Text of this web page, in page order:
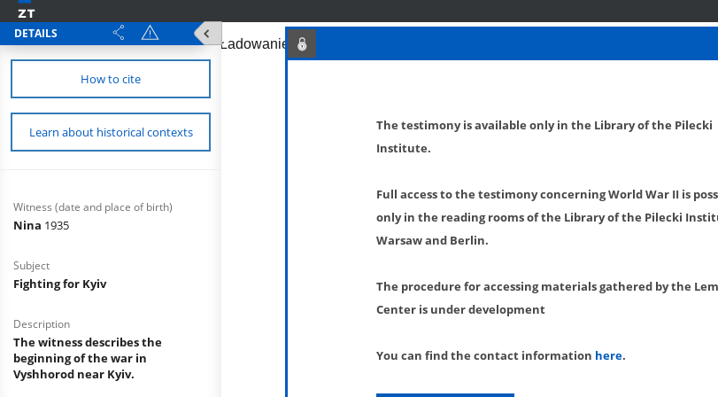
DETAILS
How to cite
Learn about historical contexts
Witness (date and place of birth)
Nina 1935
Subject
Fighting for Kyiv
Description
The witness describes the
beginning of the war in
Vyshhorod near Kyiv.
The testimony is available only in the Library of the Pilecki
Institute.
Full access to the testimony concerning World War II is
only in the reading rooms of the Library of the Pilecki
Warsaw and Berlin.
The procedure for accessing materials gathered by the
Center is under development
You can find the contact information here.